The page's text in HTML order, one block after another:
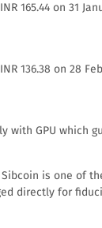
165.44 on 31
136.38 on 28
with GPU which
is one of
directly for